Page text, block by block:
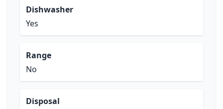
Dishwasher
Yes
Range
No
Disposal